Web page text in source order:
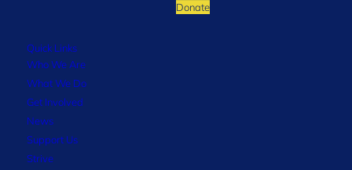
Donate
Quick Links
Who We Are
What We Do
Get Involved
News
Support Us
Strive